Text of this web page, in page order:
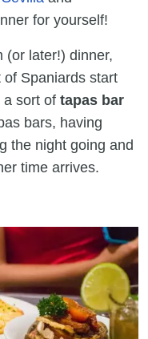
for yourself!
(or later!) dinner,
of Spaniards start
a sort of tapas bar
bars, having
the night going and
time arrives.